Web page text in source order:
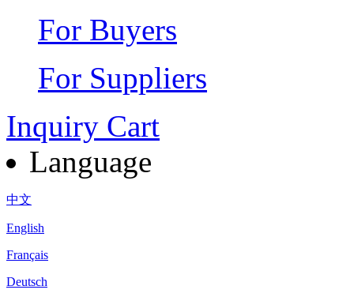
For Buyers
For Suppliers
Inquiry Cart
Language
中文
English
Français
Deutsch